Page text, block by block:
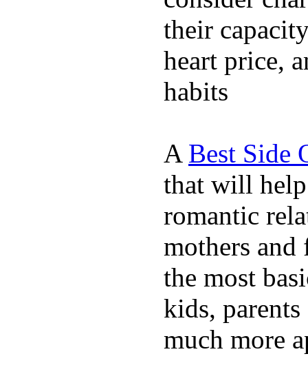
their
heart price,
habits
A Best Side
that will help
romantic
mothers and
the most
kids,
much more